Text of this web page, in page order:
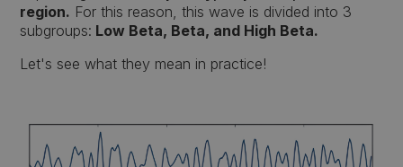
region. For this reason, this wave is divided into 3
subgroups: Low Beta, Beta, and High Beta.
Let's see what they mean in practice!